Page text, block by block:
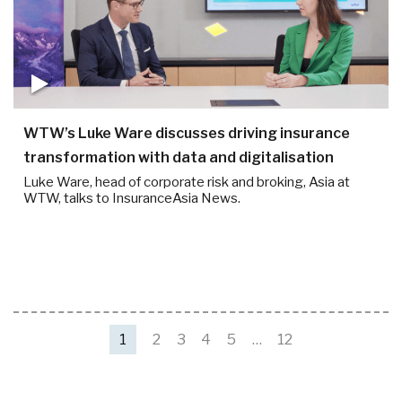
WTW’s Luke Ware discusses driving insurance
transformation with data and digitalisation
Luke Ware, head of corporate risk and broking, Asia at
WTW, talks to InsuranceAsia News.
1 2 3 4 5 … 12